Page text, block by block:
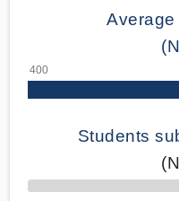
Students
70% Complete